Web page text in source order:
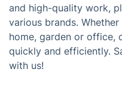
and high-quality work,
various brands.
home, garden or office,
quickly and efficiently.
with us!